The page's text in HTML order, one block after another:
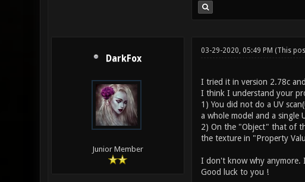
DarkFox
Junior Member
03-29-2020, 05:49 PM (This
I tried it in version 2.78c
I think I understand your
1) You did not do a UV
a whole model and a single
2) On the "Object" that of
the texture in "Property
I don't know why
Good luck to you !